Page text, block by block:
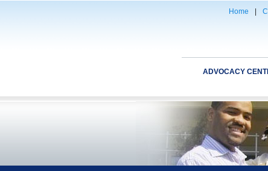
Home
ADVOCACY